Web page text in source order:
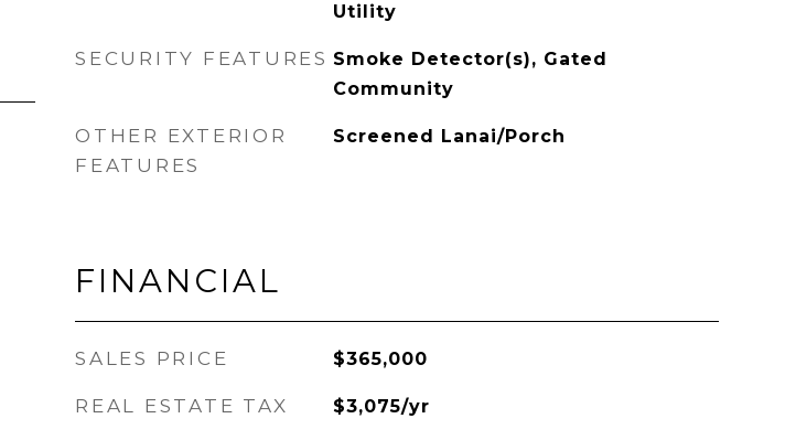
Utility
SECURITY FEATURES Smoke Detector(s), Gated
Community
OTHER EXTERIOR
FEATURES
Screened Lanai/Porch
FINANCIAL
SALES PRICE $365,000
REAL ESTATE TAX $3,075/yr